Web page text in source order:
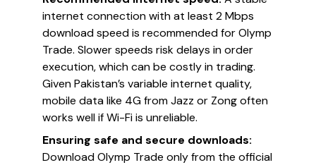
internet connection with at least 2 Mbps
download speed is recommended for Olymp
Trade. Slower speeds risk delays in order
execution, which can be costly in trading.
Given Pakistan’s variable internet quality,
mobile data like 4G from Jazz or Zong often
works well if Wi-Fi is unreliable.
Ensuring safe and secure downloads:
Download Olymp Trade only from the official